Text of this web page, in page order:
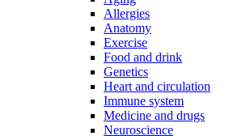
Allergies
Anatomy
Exercise
Food and drink
Genetics
Heart and circulation
Immune system
Medicine and drugs
Neuroscience